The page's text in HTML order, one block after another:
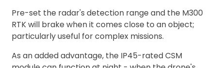
Pre-set the radar's detection range and the M300
RTK will brake when it comes close to an object;
particularly useful for complex missions.
As an added advantage, the IP45-rated CSM